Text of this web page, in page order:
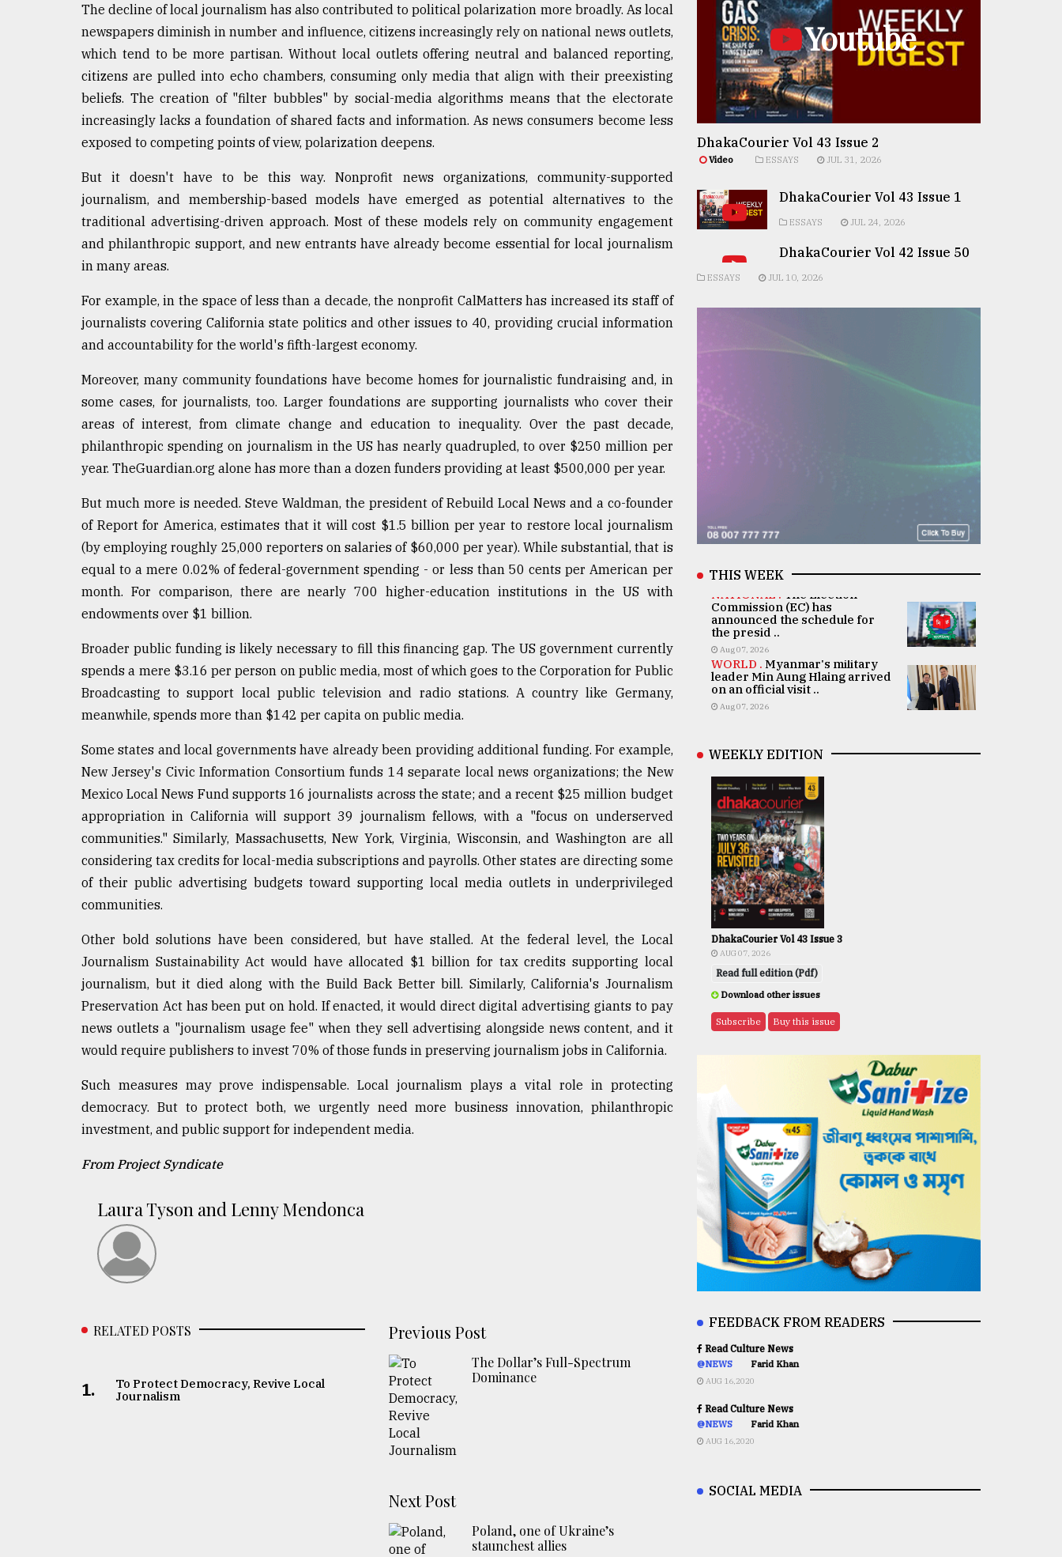
The decline of local journalism has also contributed to political polarization more broadly. As local
newspapers diminish in number and influence, citizens increasingly rely on national news outlets,
which tend to be more partisan. Without local outlets offering neutral and balanced reporting,
citizens are pulled into echo chambers, consuming only media that align with their preexisting
beliefs. The creation of "filter bubbles" by social-media algorithms means that the electorate
increasingly lacks a foundation of shared facts and information. As news consumers become less
exposed to competing points of view, polarization deepens.
But it doesn't have to be this way. Nonprofit news organizations, community-supported
journalism, and membership-based models have emerged as potential alternatives to the
traditional advertising-driven approach. Most of these models rely on community engagement
and philanthropic support, and new entrants have already become essential for local journalism
in many areas.
For example, in the space of less than a decade, the nonprofit CalMatters has increased its staff of
journalists covering California state politics and other issues to 40, providing crucial information
and accountability for the world's fifth-largest economy.
Moreover, many community foundations have become homes for journalistic fundraising and, in
some cases, for journalists, too. Larger foundations are supporting journalists who cover their
areas of interest, from climate change and education to inequality. Over the past decade,
philanthropic spending on journalism in the US has nearly quadrupled, to over $250 million per
year. TheGuardian.org alone has more than a dozen funders providing at least $500,000 per year.
But much more is needed. Steve Waldman, the president of Rebuild Local News and a co-founder
of Report for America, estimates that it will cost $1.5 billion per year to restore local journalism
(by employing roughly 25,000 reporters on salaries of $60,000 per year). While substantial, that is
equal to a mere 0.02% of federal-government spending - or less than 50 cents per American per
month. For comparison, there are nearly 700 higher-education institutions in the US with
endowments over $1 billion.
Broader public funding is likely necessary to fill this financing gap. The US government currently
spends a mere $3.16 per person on public media, most of which goes to the Corporation for Public
Broadcasting to support local public television and radio stations. A country like Germany,
meanwhile, spends more than $142 per capita on public media.
Some states and local governments have already been providing additional funding. For example,
New Jersey's Civic Information Consortium funds 14 separate local news organizations; the New
Mexico Local News Fund supports 16 journalists across the state; and a recent $25 million budget
appropriation in California will support 39 journalism fellows, with a "focus on underserved
communities." Similarly, Massachusetts, New York, Virginia, Wisconsin, and Washington are all
considering tax credits for local-media subscriptions and payrolls. Other states are directing some
of their public advertising budgets toward supporting local media outlets in underprivileged
communities.
Other bold solutions have been considered, but have stalled. At the federal level, the Local
Journalism Sustainability Act would have allocated $1 billion for tax credits supporting local
journalism, but it died along with the Build Back Better bill. Similarly, California's Journalism
Preservation Act has been put on hold. If enacted, it would direct digital advertising giants to pay
news outlets a "journalism usage fee" when they sell advertising alongside news content, and it
would require publishers to invest 70% of those funds in preserving journalism jobs in California.
Such measures may prove indispensable. Local journalism plays a vital role in protecting
democracy. But to protect both, we urgently need more business innovation, philanthropic
investment, and public support for independent media.
From Project Syndicate
Laura Tyson and Lenny Mendonca
RELATED POSTS
1.
To Protect Democracy, Revive Local
Journalism
Previous Post
The Dollar’s Full-Spectrum
Dominance
Next Post
Poland, one of Ukraine’s
staunchest allies
Youtube
DhakaCourier Vol 43 Issue 2
Video ESSAYS JUL 31, 2026
DhakaCourier Vol 43 Issue 1
ESSAYS JUL 24, 2026
DhakaCourier Vol 42 Issue 50
ESSAYS JUL 10, 2026
THIS WEEK
NATIONAL . The Election
Commission (EC) has
announced the schedule for
the presid ..
Aug 07, 2026
WORLD . Myanmar's military
leader Min Aung Hlaing arrived
on an official visit ..
Aug 07, 2026
WEEKLY EDITION
DhakaCourier Vol 43 Issue 3
AUG 07, 2026
Read full edition (Pdf)
Download other issues
Subscribe Buy this issue
FEEDBACK FROM READERS
Read Culture News
@NEWS Farid Khan
AUG 16,2020
Read Culture News
@NEWS Farid Khan
AUG 16,2020
SOCIAL MEDIA